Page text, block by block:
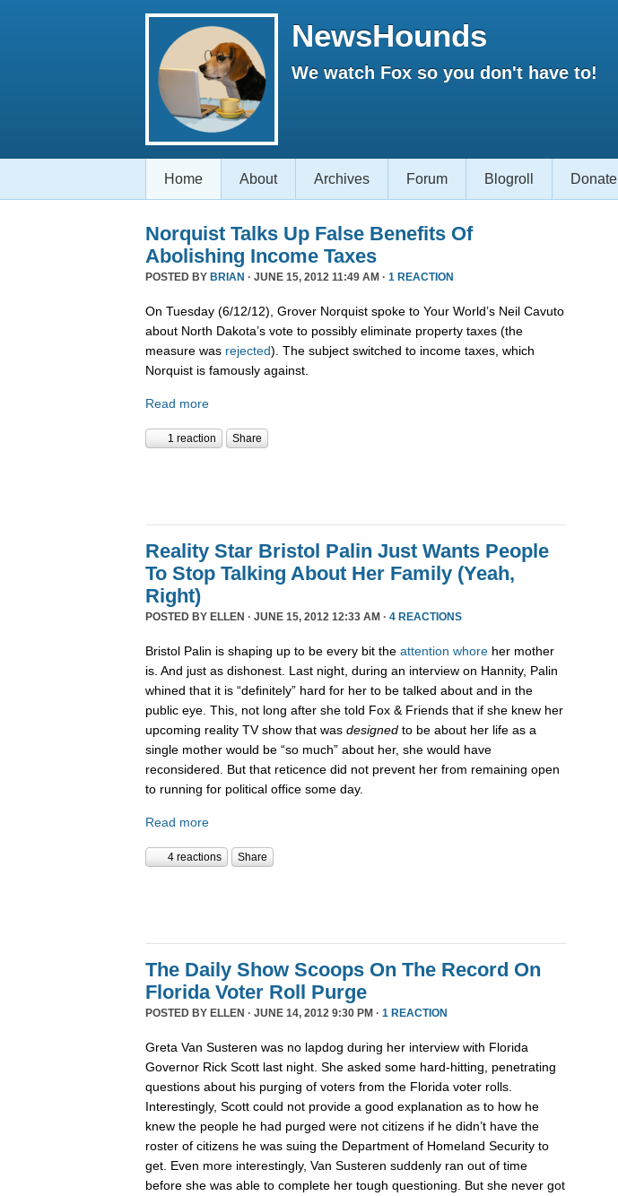
NewsHounds
We watch Fox so you don't have to!
Home About Archives Forum Blogroll Donate
Norquist Talks Up False Benefits Of
Abolishing Income Taxes
POSTED BY BRIAN · JUNE 15, 2012 11:49 AM · 1 REACTION
On Tuesday (6/12/12), Grover Norquist spoke to Your World’s Neil Cavuto
about North Dakota’s vote to possibly eliminate property taxes (the
measure was rejected). The subject switched to income taxes, which
Norquist is famously against.
Read more
1 reaction Share
Reality Star Bristol Palin Just Wants People
To Stop Talking About Her Family (Yeah,
Right)
POSTED BY ELLEN · JUNE 15, 2012 12:33 AM · 4 REACTIONS
Bristol Palin is shaping up to be every bit the attention whore her mother
is. And just as dishonest. Last night, during an interview on Hannity, Palin
whined that it is “definitely” hard for her to be talked about and in the
public eye. This, not long after she told Fox & Friends that if she knew her
upcoming reality TV show that was designed to be about her life as a
single mother would be “so much” about her, she would have
reconsidered. But that reticence did not prevent her from remaining open
to running for political office some day.
Read more
4 reactions Share
The Daily Show Scoops On The Record On
Florida Voter Roll Purge
POSTED BY ELLEN · JUNE 14, 2012 9:30 PM · 1 REACTION
Greta Van Susteren was no lapdog during her interview with Florida
Governor Rick Scott last night. She asked some hard-hitting, penetrating
questions about his purging of voters from the Florida voter rolls.
Interestingly, Scott could not provide a good explanation as to how he
knew the people he had purged were not citizens if he didn’t have the
roster of citizens he was suing the Department of Homeland Security to
get. Even more interestingly, Van Susteren suddenly ran out of time
before she was able to complete her tough questioning. But she never got